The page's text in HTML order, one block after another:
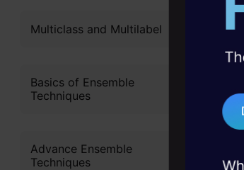
Multiclass and Multilabel
Basics of Ensemble
Techniques
Advance Ensemble
Techniques
10+
45+
75+